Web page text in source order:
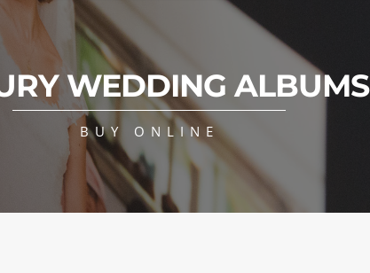
WEDDING ALBUMS
BUY ONLINE